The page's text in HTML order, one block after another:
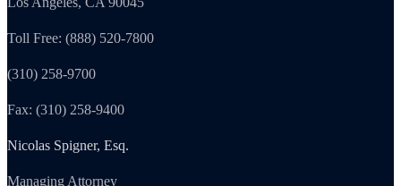
Toll Free: (888) 520-7800
(310) 258-9700
Fax: (310) 258-9400
Nicolas Spigner, Esq.
Managing Attorney